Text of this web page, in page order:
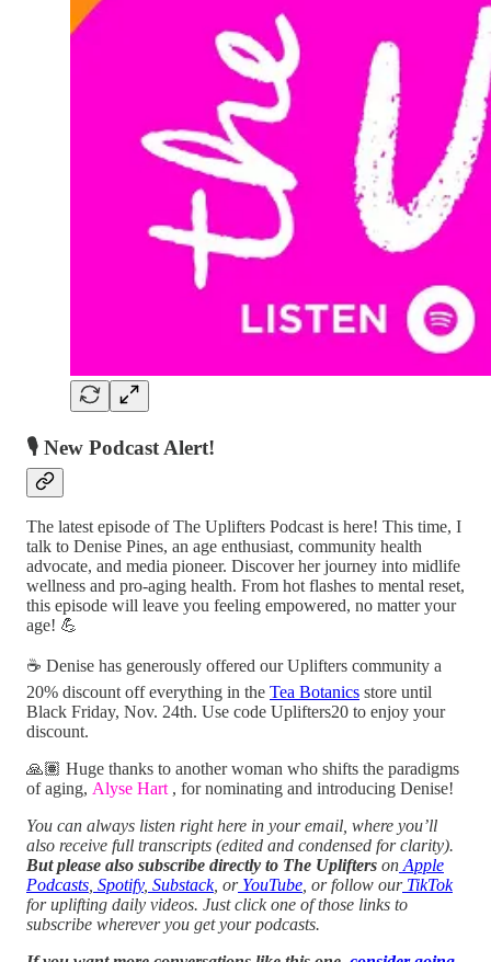
🎙️ New Podcast Alert!
The latest episode of The Uplifters Podcast is here! This time, I
talk to Denise Pines, an age enthusiast, community health
advocate, and media pioneer. Discover her journey into midlife
wellness and pro-aging health. From hot flashes to mental reset,
this episode will leave you feeling empowered, no matter your
age! 💪
☕️ Denise has generously offered our Uplifters community a
20% discount off everything in the Tea Botanics store until
Black Friday, Nov. 24th. Use code Uplifters20 to enjoy your
discount.
🙏🏽 Huge thanks to another woman who shifts the paradigms
of aging, Alyse Hart , for nominating and introducing Denise!
You can always listen right here in your email, where you’ll
also receive full transcripts (edited and condensed for clarity).
But please also subscribe directly to The Uplifters on Apple
Podcasts Spotify, Substack, orYouTube , or follow ourTikTok
for uplifting daily videos. Just click one of those links to
subscribe wherever you get your podcasts.